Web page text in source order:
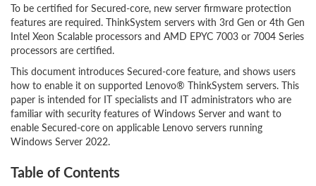
To be certified for Secured-core, new server firmware protection
features are required. ThinkSystem servers with 3rd Gen or 4th Gen
Intel Xeon Scalable processors and AMD EPYC 7003 or 7004 Series
processors are certified.
This document introduces Secured-core feature, and shows users
how to enable it on supported Lenovo® ThinkSystem servers. This
paper is intended for IT specialists and IT administrators who are
familiar with security features of Windows Server and want to
enable Secured-core on applicable Lenovo servers running
Windows Server 2022.
Table of Contents